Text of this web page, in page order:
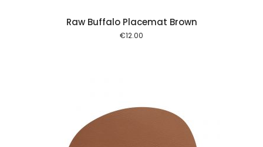
Raw Buffalo Placemat Brown
€12.00